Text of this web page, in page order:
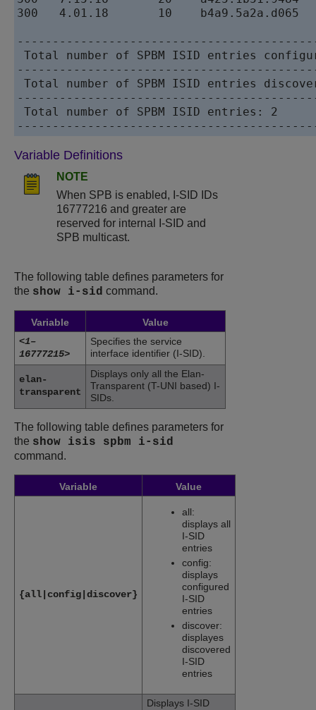
300   4.01.18       10    b4a9.5a2a.d065
Total number of SPBM ISID entries
Total number of SPBM ISID entries
Total number of SPBM ISID entries: 2
Variable Definitions
NOTE
When SPB is enabled, I-SID IDs
16777216 and greater are
reserved for internal I-SID and
SPB multicast.
The following table defines parameters for
the show i-sid command.
Variable
Value
<1–
16777215>
Specifies the service
interface identifier (I-SID).
elan-
transparent
Displays only all the Elan-
Transparent (T-UNI based) I-
SIDs.
The following table defines parameters for
the show isis spbm i-sid
command.
Variable Value
{all|config|discover}
all:
displays all
I-SID
entries
config:
displays
configured
I-SID
entries
discover:
displayes
discovered
I-SID
entries
Displays I-SID